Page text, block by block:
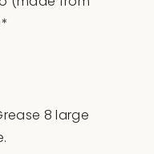
8 large